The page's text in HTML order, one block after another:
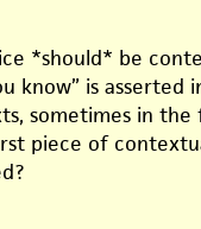
*should* be
know” is
sometimes in the
piece of